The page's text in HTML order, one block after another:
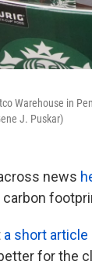
Warehouse in
J. Puskar)
news
a short
for the